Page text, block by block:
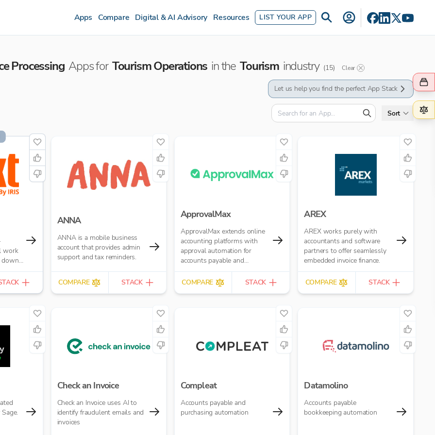
Apps Compare Digital & AI Advisory Resources LIST YOUR APP
Processing Apps for Tourism Operations in the Tourism industry (15) Clear
Let us help you find the perfect App Stack
Sort
work
up
your
and
ANNA
ANNA is a mobile business
account that provides admin
support and tax reminders.
COMPARE STACK
ApprovalMax
ApprovalMax extends online
accounting platforms with
approval automation for
accounts payable and
accounts receivable. It replaces
manual paper- or email-based
approval routing with
COMPARE STACK
AREX
AREX works purely with
accountants and software
partners to offer seamlessly
embedded invoice finance.
COMPARE STACK
Check an Invoice
Check an Invoice uses AI to
identify fraudulent emails and
invoices
Compleat
Accounts payable and
purchasing automation
Datamolino
Accounts payable
bookkeeping automation